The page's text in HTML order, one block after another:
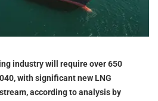
industry will require over 650
with significant new LNG
according to analysis by